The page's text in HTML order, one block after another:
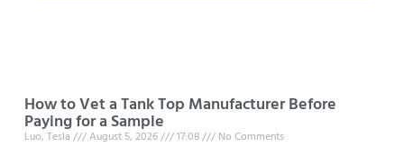
How to Vet a Tank Top Manufacturer Before
Paying for a Sample
Luo, Tesla August 5, 2026 17:08 No Comments